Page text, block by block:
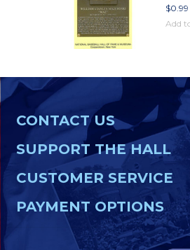
$0.99
Add
CONTACT US
SUPPORT THE HALL
CUSTOMER SERVICE
PAYMENT OPTIONS